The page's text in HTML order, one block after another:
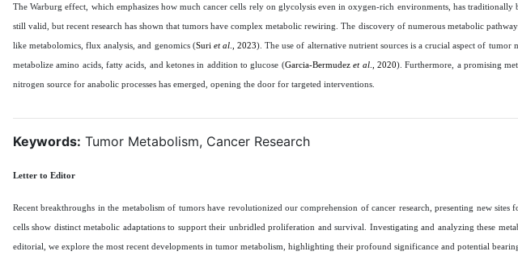
The Warburg effect, which emphasizes how much cancer cells rely on glycolysis even in oxygen-rich environments, has traditionally
still valid, but recent research has shown that tumors have complex metabolic rewiring. The discovery of numerous metabolic
like metabolomics, flux analysis, and genomics (Suri et al., 2023). The use of alternative nutrient sources is a crucial aspect of tumor
metabolize amino acids, fatty acids, and ketones in addition to glucose (Garcia-Bermudezet al., 2020). Furthermore, a promising
nitrogen source for anabolic processes has emerged, opening the door for targeted interventions.
Keywords: Tumor Metabolism, Cancer Research
Letter to Editor
Recent breakthroughs in the metabolism of tumors have revolutionized our comprehension of cancer research, presenting new sites
cells show distinct metabolic adaptations to support their unbridled proliferation and survival. Investigating and analyzing these
editorial, we explore the most recent developments in tumor metabolism, highlighting their profound significance and potential